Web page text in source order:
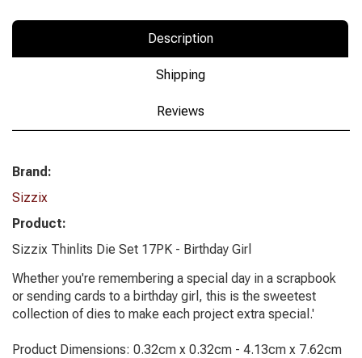
Description
Shipping
Reviews
Brand:
Sizzix
Product:
Sizzix Thinlits Die Set 17PK - Birthday Girl
Whether you're remembering a special day in a scrapbook
or sending cards to a birthday girl, this is the sweetest
collection of dies to make each project extra special.'
Product Dimensions: 0.32cm x 0.32cm - 4.13cm x 7.62cm